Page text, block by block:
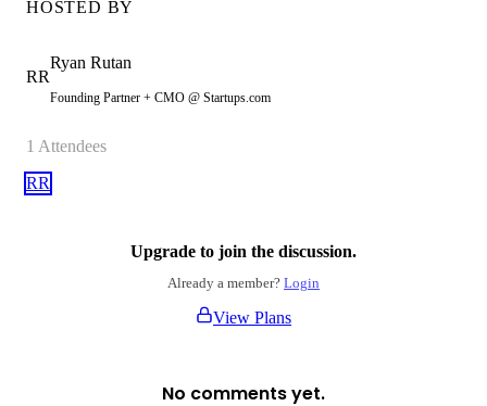
HOSTED BY
RR
Ryan Rutan
Founding Partner + CMO @ Startups.com
1 Attendees
RR
Upgrade to join the discussion.
Already a member? Login
View Plans
No comments yet.